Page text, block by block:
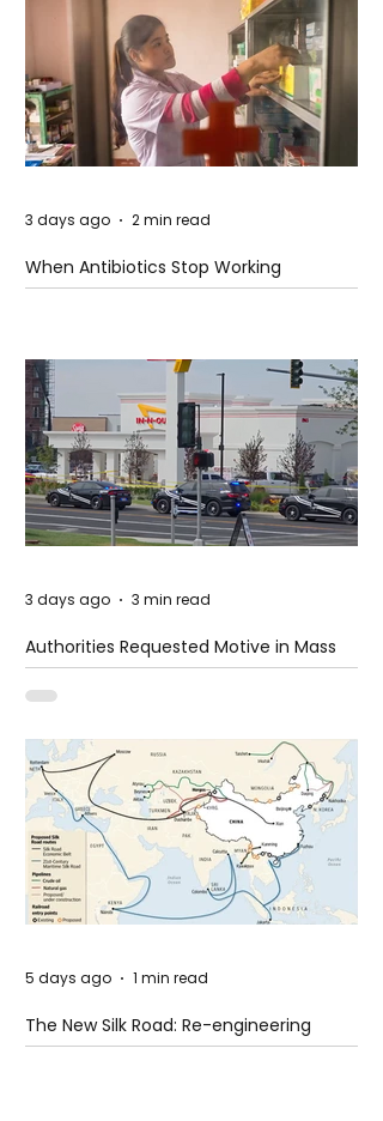
When Antibiotics Stop Working
3 days ago 2 min read
Authorities Requested Motive in Mass
Shooting at the Fast Food Restaurant in
Idaho
3 days ago 3 min read
The New Silk Road: Re-engineering
Global Trade Routes
5 days ago 1 min read